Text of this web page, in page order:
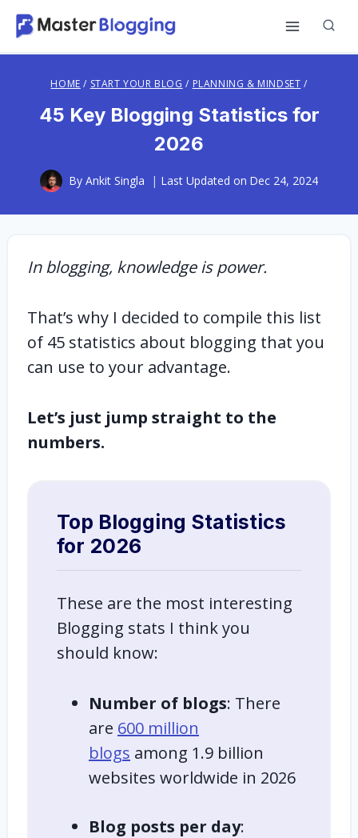
Skip
content
HOME / START YOUR BLOG / PLANNING & MINDSET /
45 Key Blogging Statistics for
2026
By Ankit Singla Last Updated on Dec 24, 2024
In blogging, knowledge is power.
That’s why I decided to compile this list
of 45 statistics about blogging that you
can use to your advantage.
Let’s just jump straight to the
numbers.
Top Blogging Statistics
for 2026
These are the most interesting
Blogging stats I think you
should know:
Number of blogs: There
are 600 million
blogs among 1.9 billion
websites worldwide in 2026
Blog posts per day: